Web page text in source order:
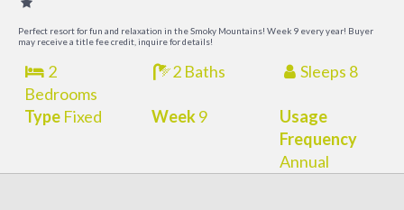
Perfect resort for fun and relaxation in the Smoky Mountains! Week 9 every year! Buyer
may receive a title fee credit, inquire for details!
2
Bedrooms
2 Baths Sleeps 8
TypeFixed Week9
Usage
Frequency
Annual